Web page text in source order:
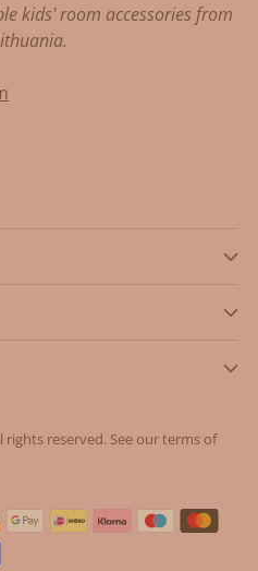
kids' room accessories from
rights reserved. See our terms of